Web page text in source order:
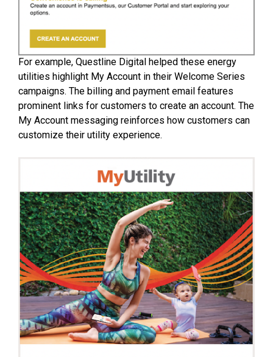
For example, Questline Digital helped these energy
utilities highlight My Account in their Welcome Series
campaigns. The billing and payment email features
prominent links for customers to create an account. The
My Account messaging reinforces how customers can
customize their utility experience.